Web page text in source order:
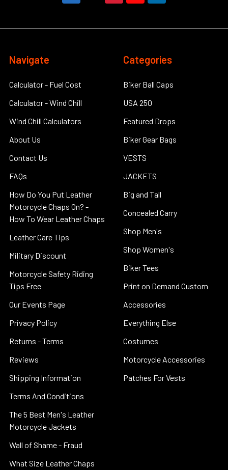
Navigate
Calculator - Fuel Cost
Calculator - Wind Chill
Wind Chill Calculators
About Us
Contact Us
FAQs
How Do You Put Leather
Motorcycle Chaps On? -
How To Wear Leather Chaps
Leather Care Tips
Military Discount
Motorcycle Safety Riding
Tips Free
Our Events Page
Privacy Policy
Returns - Terms
Reviews
Shipping Information
Terms And Conditions
The 5 Best Men's Leather
Motorcycle Jackets
Wall of Shame - Fraud
What Size Leather Chaps
Categories
Biker Ball Caps
USA 250
Featured Drops
Biker Gear Bags
VESTS
JACKETS
Big and Tall
Concealed Carry
Shop Men's
Shop Women's
Biker Tees
Print on Demand Custom
Accessories
Everything Else
Costumes
Motorcycle Accessories
Patches For Vests